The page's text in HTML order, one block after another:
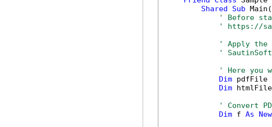
Shared
Sub Main(
' Before
' https://
' Apply the
'
' Here you
Dim pdfFile
Dim htmlFile
' Convert
Dim f As New